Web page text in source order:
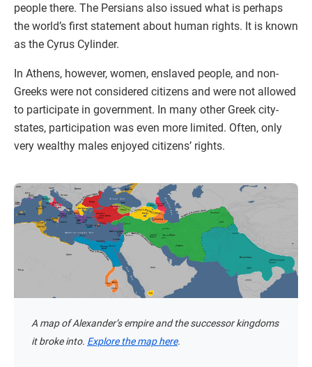
people there. The Persians also issued what is perhaps
the world’s first statement about human rights. It is known
as the Cyrus Cylinder.
In Athens, however, women, enslaved people, and non-
Greeks were not considered citizens and were not allowed
to participate in government. In many other Greek city-
states, participation was even more limited. Often, only
very wealthy males enjoyed citizens’ rights.
A map of Alexander’s empire and the successor kingdoms
it broke into. Explore the map here.